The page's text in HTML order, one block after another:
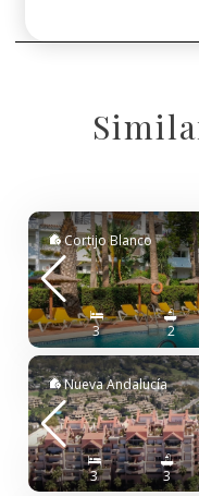
Cortijo Blanco
3 2
Nueva Andalucía
3 3